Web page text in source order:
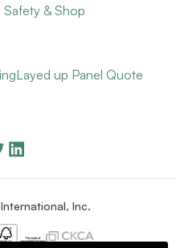
Safety & Shop
Layed up Panel Quote
Inc.